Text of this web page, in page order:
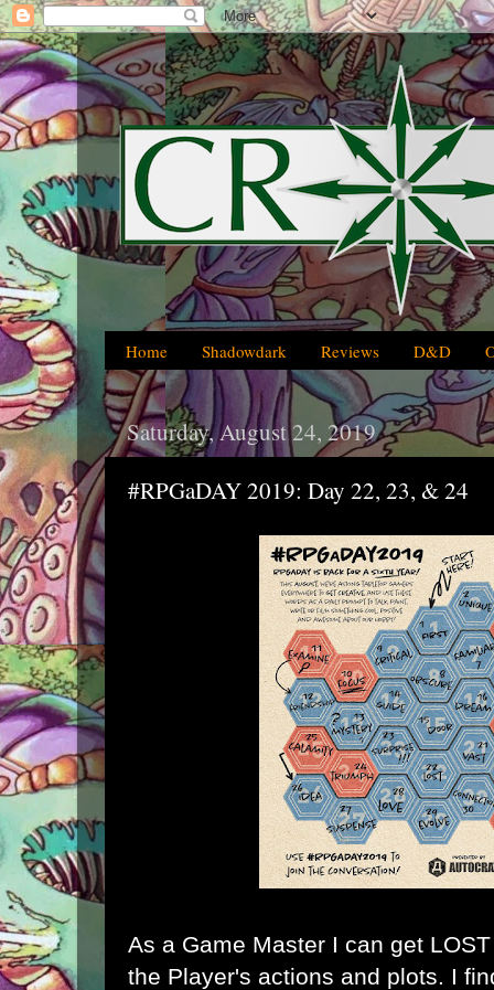
Home Shadowdark Reviews D&D
Saturday, August 24, 2019
#RPGaDAY 2019: Day 22, 23, & 24
As a Game Master I can get
the Player's actions and plots. I